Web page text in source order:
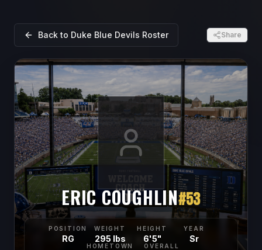
Back to Duke Blue Devils Roster Share
ERIC COUGHLIN#53
POSITION
RG
WEIGHT
295 lbs
HEIGHT
6'5"
YEAR
Sr
HOMETOWN OVERALL